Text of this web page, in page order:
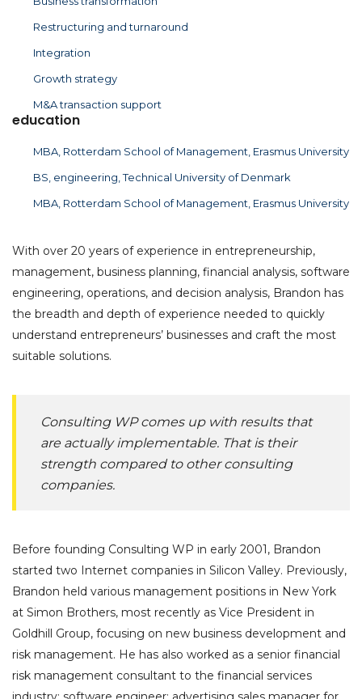
Restructuring and turnaround
Integration
Growth strategy
M&A transaction support
education
MBA, Rotterdam School of Management, Erasmus University
BS, engineering, Technical University of Denmark
MBA, Rotterdam School of Management, Erasmus University
With over 20 years of experience in entrepreneurship,
management, business planning, financial analysis, software
engineering, operations, and decision analysis, Brandon has
the breadth and depth of experience needed to quickly
understand entrepreneurs’ businesses and craft the most
suitable solutions.
Consulting WP comes up with results that
are actually implementable. That is their
strength compared to other consulting
companies.
Before founding Consulting WP in early 2001, Brandon
started two Internet companies in Silicon Valley. Previously,
Brandon held various management positions in New York
at Simon Brothers, most recently as Vice President in
Goldhill Group, focusing on new business development and
risk management. He has also worked as a senior financial
risk management consultant to the financial services